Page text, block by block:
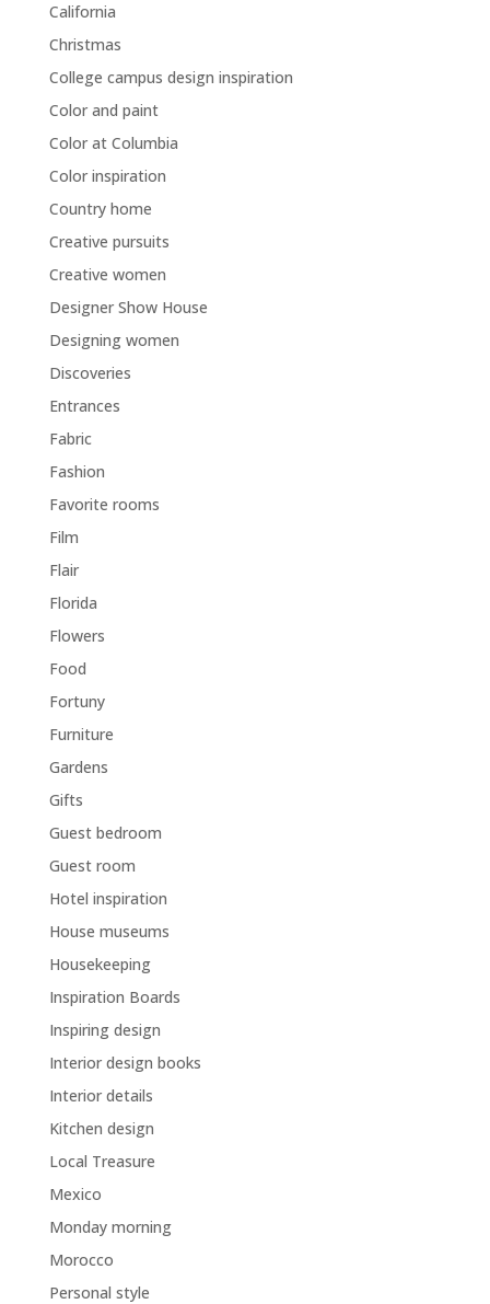
California
Christmas
College campus design inspiration
Color and paint
Color at Columbia
Color inspiration
Country home
Creative pursuits
Creative women
Designer Show House
Designing women
Discoveries
Entrances
Fabric
Fashion
Favorite rooms
Film
Flair
Florida
Flowers
Food
Fortuny
Furniture
Gardens
Gifts
Guest bedroom
Guest room
Hotel inspiration
House museums
Housekeeping
Inspiration Boards
Inspiring design
Interior design books
Interior details
Kitchen design
Local Treasure
Mexico
Monday morning
Morocco
Personal style